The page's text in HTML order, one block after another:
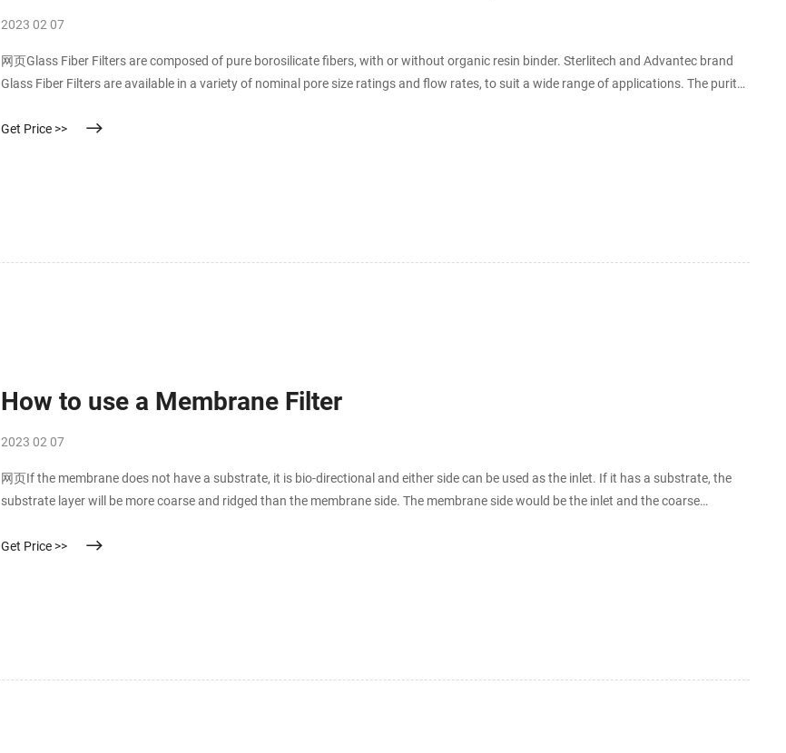
2023 02 07
网页Glass Fiber Filters are composed of pure borosilicate fibers, with or without organic resin binder. Sterlitech and Advantec brand
Glass Fiber Filters are available in a variety of nominal pore size ratings and flow rates, to suit a wide range of applications. The purity
Get Price >>
How to use a Membrane Filter
2023 02 07
网页If the membrane does not have a substrate, it is bio-directional and either side can be used as the inlet. If it has a substrate, the
substrate layer will be more coarse and ridged than the membrane side. The membrane side would be the inlet and the coarse
Get Price >>